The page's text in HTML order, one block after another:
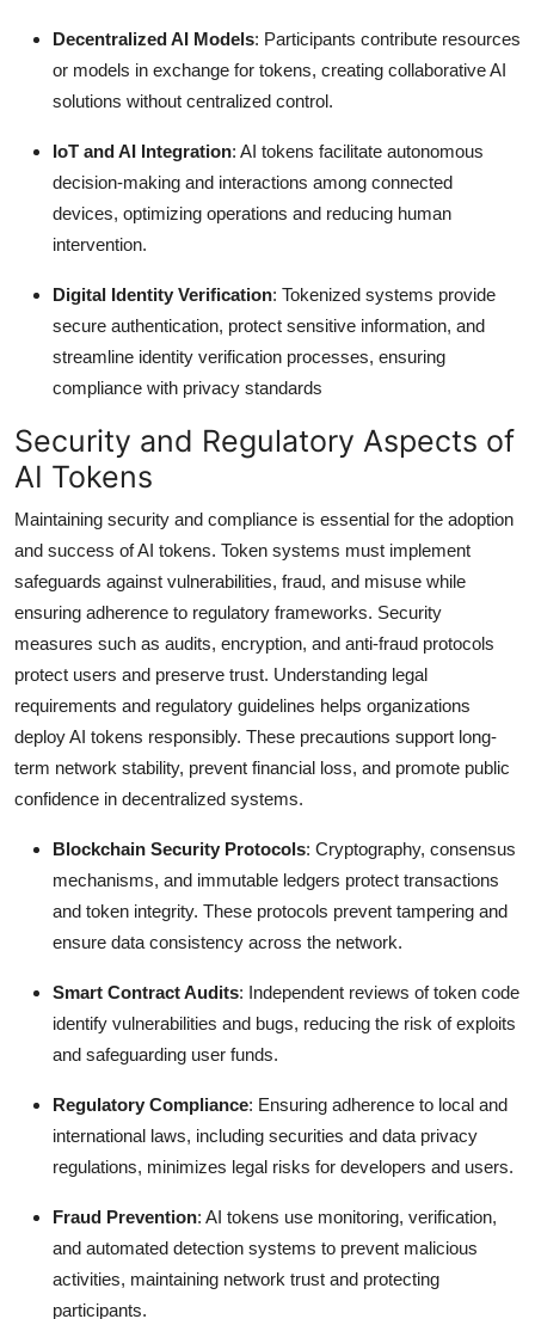
Decentralized AI Models: Participants contribute resources
or models in exchange for tokens, creating collaborative AI
solutions without centralized control.
IoT and AI Integration: AI tokens facilitate autonomous
decision-making and interactions among connected
devices, optimizing operations and reducing human
intervention.
Digital Identity Verification: Tokenized systems provide
secure authentication, protect sensitive information, and
streamline identity verification processes, ensuring
compliance with privacy standards
Security and Regulatory Aspects of
AI Tokens
Maintaining security and compliance is essential for the adoption
and success of AI tokens. Token systems must implement
safeguards against vulnerabilities, fraud, and misuse while
ensuring adherence to regulatory frameworks. Security
measures such as audits, encryption, and anti-fraud protocols
protect users and preserve trust. Understanding legal
requirements and regulatory guidelines helps organizations
deploy AI tokens responsibly. These precautions support long-
term network stability, prevent financial loss, and promote public
confidence in decentralized systems.
Blockchain Security Protocols: Cryptography, consensus
mechanisms, and immutable ledgers protect transactions
and token integrity. These protocols prevent tampering and
ensure data consistency across the network.
Smart Contract Audits: Independent reviews of token code
identify vulnerabilities and bugs, reducing the risk of exploits
and safeguarding user funds.
Regulatory Compliance: Ensuring adherence to local and
international laws, including securities and data privacy
regulations, minimizes legal risks for developers and users.
Fraud Prevention: AI tokens use monitoring, verification,
and automated detection systems to prevent malicious
activities, maintaining network trust and protecting
participants.